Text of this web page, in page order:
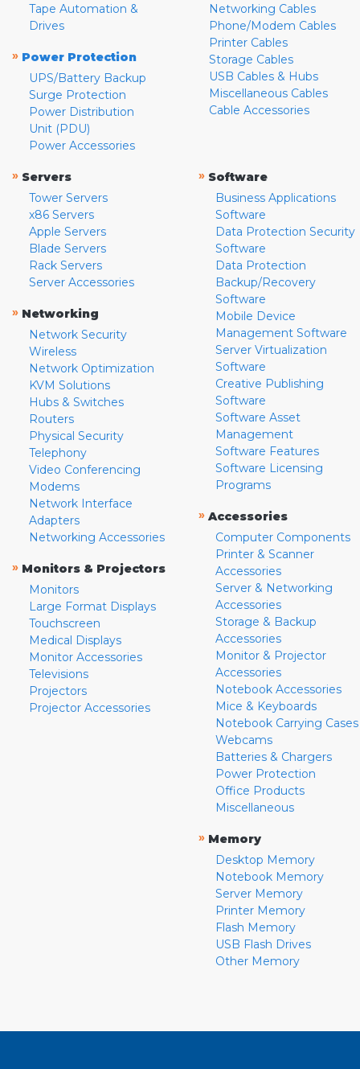
Tape Automation &
Drives
» Power Protection
UPS/Battery Backup
Surge Protection
Power Distribution
Unit (PDU)
Power Accessories
Networking Cables
Phone/Modem Cables
Printer Cables
Storage Cables
USB Cables & Hubs
Miscellaneous Cables
Cable Accessories
» Servers
Tower Servers
x86 Servers
Apple Servers
Blade Servers
Rack Servers
Server Accessories
» Networking
Network Security
Wireless
Network Optimization
KVM Solutions
Hubs & Switches
Routers
Physical Security
Telephony
Video Conferencing
Modems
Network Interface
Adapters
Networking Accessories
» Monitors & Projectors
Monitors
Large Format Displays
Touchscreen
Medical Displays
Monitor Accessories
Televisions
Projectors
Projector Accessories
» Software
Business Applications
Software
Data Protection Security
Software
Data Protection
Backup/Recovery
Software
Mobile Device
Management Software
Server Virtualization
Software
Creative Publishing
Software
Software Asset
Management
Software Features
Software Licensing
Programs
» Accessories
Computer Components
Printer & Scanner
Accessories
Server & Networking
Accessories
Storage & Backup
Accessories
Monitor & Projector
Accessories
Notebook Accessories
Mice & Keyboards
Notebook Carrying Cases
Webcams
Batteries & Chargers
Power Protection
Office Products
Miscellaneous
» Memory
Desktop Memory
Notebook Memory
Server Memory
Printer Memory
Flash Memory
USB Flash Drives
Other Memory